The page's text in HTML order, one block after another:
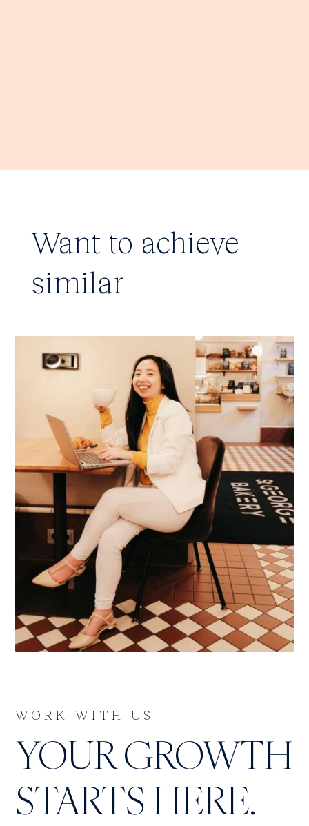
Want to achieve
similar
WORK WITH US
YOUR GROWTH
STARTS HERE.